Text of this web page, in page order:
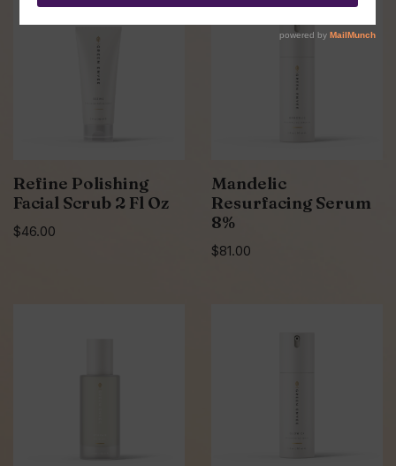
Refine Polishing
Facial Scrub 2 Fl Oz
$46.00
Mandelic
Resurfacing Serum
8%
$81.00